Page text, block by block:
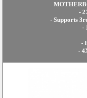
-
- Supports
-
-
-